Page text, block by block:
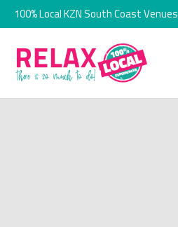
100% Local KZN South Coast Venues